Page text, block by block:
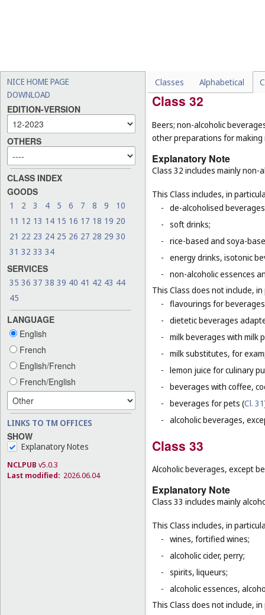
NICE HOME PAGE
DOWNLOAD
EDITION-VERSION
OTHERS
CLASS INDEX
GOODS
1 2 3 4 5 6 7 8 9
10
11 12 13 14 15 16 17 18 19 20
21 22 23 24 25 26 27 28 29 30
31 32 33 34
SERVICES
35 36 37 38 39 40 41 42 43 44
45
LANGUAGE
English
French
English/French
French/English
LINKS TO TM OFFICES
SHOW
Explanatory Notes
NCLPUB v5.0.3
Last modified: 2026.06.04
Classes Alphabetical
Class 32
Beers; non-alcoholic
other preparations for
Explanatory Note
Class 32 includes mainly non-
This Class includes, in
- de-alcoholised
- soft drinks;
- rice-based and soya-
- energy drinks, isotonic
- non-alcoholic essences
This Class does not include,
- flavourings for
- dietetic beverages
- milk beverages with milk
- milk substitutes, for
- lemon juice for culinary
- beverages with coffee,
- beverages for pets (Cl. 31
- alcoholic beverages,
Class 33
Alcoholic beverages, except
Explanatory Note
Class 33 includes mainly
This Class includes, in
- wines, fortified wines;
- alcoholic cider, perry;
- spirits, liqueurs;
- alcoholic essences,
This Class does not include,